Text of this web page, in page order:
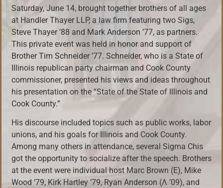
Saturday, June 14, brought together brothers of all ages
at Handler Thayer LLP, a law firm featuring two Sigs,
Steve Thayer ’88 and Mark Anderson ’77, as partners.
This private event was held in honor and support of
Brother Tim Schneider ’77. Schneider, who is a State of
Illinois republican party chairman and Cook County
commissioner, presented his views and ideas throughout
his presentation on the “State of the State of Illinois and
Cook County.”
His discourse included topics such as public works, labor
unions, and his goals for Illinois and Cook County.
Among many others in attendance, several Sigma Chis
got the opportunity to socialize after the speech. Brothers
at the event were individual host Marc Brown (E), Mike
Wood ’79, Kirk Hartley ’79, Ryan Anderson (Λ ’09), and